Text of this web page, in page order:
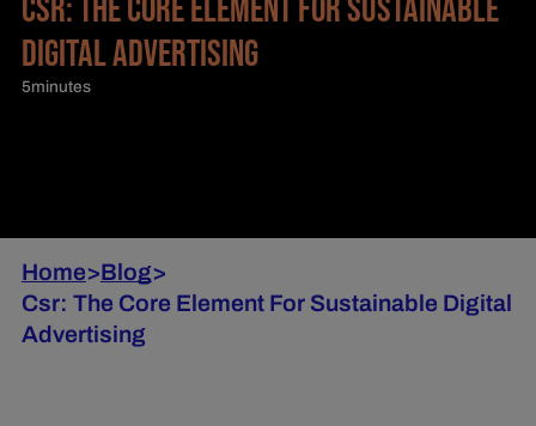
CSR: THE CORE ELEMENT FOR SUSTAINABLE
DIGITAL ADVERTISING
5minutes
Home>Blog>
Csr: The Core Element For Sustainable Digital
Advertising